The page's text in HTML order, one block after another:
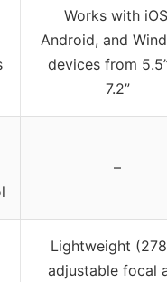
Works with
Android, and
devices from
7.2”
–
Lightweight
adjustable focal